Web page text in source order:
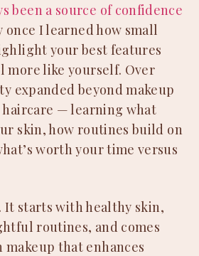
been a source of confidence
once I learned how small
your best features
more like yourself. Over
expanded beyond makeup
haircare — learning what
skin, how routines build on
worth your time versus
It starts with healthy skin,
routines, and comes
that enhances